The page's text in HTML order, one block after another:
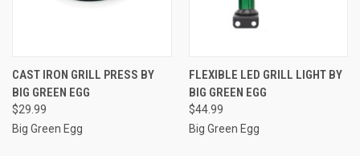
CAST IRON GRILL PRESS BY
BIG GREEN EGG
$29.99
Big Green Egg
FLEXIBLE LED GRILL LIGHT BY
BIG GREEN EGG
$44.99
Big Green Egg